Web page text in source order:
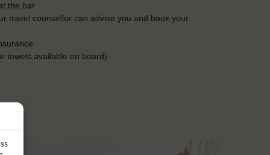
the bar
travel counsellor can advise you and book your
towels available on board)